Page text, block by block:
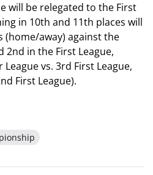
will be relegated to the First
in 10th and 11th places will
(home/away) against the
in the First League,
vs. 3rd First League,
First League).